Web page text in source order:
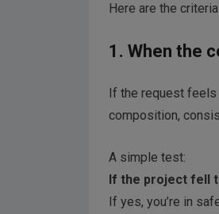
Here are the
1. When the
If the request
composition,
A simple test:
If the project fell
If yes, you’re in